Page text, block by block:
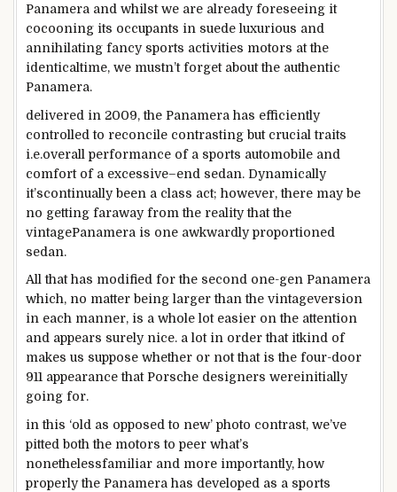
Panamera and whilst we are already foreseeing it
cocooning its occupants in suede luxurious and
annihilating fancy sports activities motors at the
identicaltime, we mustn’tforget aboutthe authentic
Panamera.
delivered in 2009, the Panamera has efficiently
controlled to reconcile contrasting but crucial traits
i.e.overall performance of a sports automobile and
comfortof a excessive–end sedan. Dynamically
it’scontinuallybeen a class act; however,there may be
no getting faraway from the realitythat the
vintagePanamera is one awkwardly proportioned
sedan.
All that has modified forthe second one-gen Panamera
which, no matter being largerthan the vintageversion
in each manner, is a whole lot easier onthe attention
and appears surely nice. a lot in order thatitkind of
makes us suppose whether or not that is the four-door
911 appearancethat Porsche designers wereinitially
going for.
in this ‘old as opposed to new’ photo contrast, we’ve
pitted both the motors to peer what’s
nonethelessfamiliar and more importantly, how
properlythe Panamera has developed as a sports